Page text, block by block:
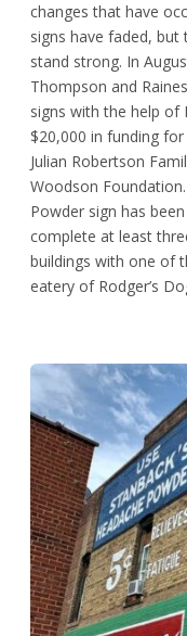
changes that have
signs have faded,
stand strong. In
Thompson and
signs with the help of
$20,000 in funding
Julian Robertson
Woodson
Powder sign has
complete at least
buildings with one of
eatery of Rodger’s